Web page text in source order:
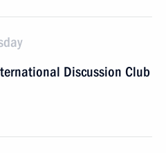
Discussion Club